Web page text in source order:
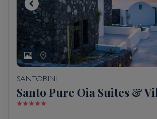
SANTORINI
Santo Pure Oia Suites &